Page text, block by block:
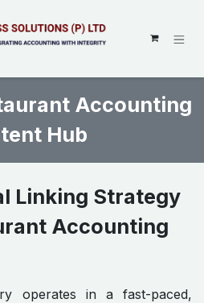
Accounting
Hub
Linking Strategy
Accounting
operates in a fast-paced,